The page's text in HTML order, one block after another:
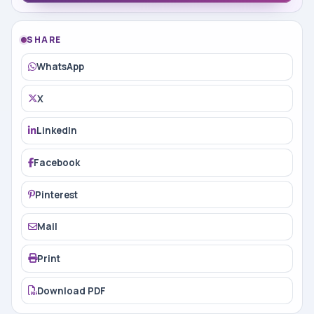
SHARE
WhatsApp
X
LinkedIn
Facebook
Pinterest
Mail
Print
Download PDF